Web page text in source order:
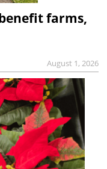
farms,
August 1, 2026